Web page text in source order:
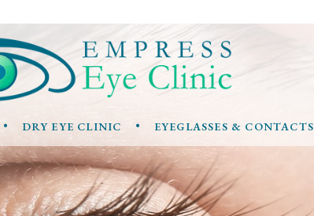
• DRY EYE CLINIC • EYEGLASSES & CONTACTS